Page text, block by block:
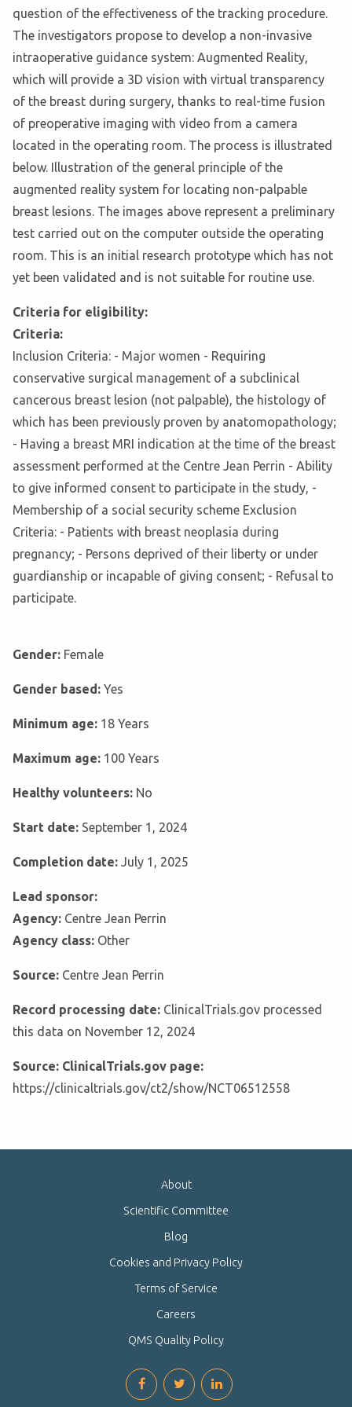
question of the effectiveness of the tracking procedure.
The investigators propose to develop a non-invasive
intraoperative guidance system: Augmented Reality,
which will provide a 3D vision with virtual transparency
of the breast during surgery, thanks to real-time fusion
of preoperative imaging with video from a camera
located in the operating room. The process is illustrated
below. Illustration of the general principle of the
augmented reality system for locating non-palpable
breast lesions. The images above represent a preliminary
test carried out on the computer outside the operating
room. This is an initial research prototype which has not
yet been validated and is not suitable for routine use.
Criteria for eligibility:
Criteria:
Inclusion Criteria: - Major women - Requiring
conservative surgical management of a subclinical
cancerous breast lesion (not palpable), the histology of
which has been previously proven by anatomopathology;
- Having a breast MRI indication at the time of the breast
assessment performed at the Centre Jean Perrin - Ability
to give informed consent to participate in the study, -
Membership of a social security scheme Exclusion
Criteria: - Patients with breast neoplasia during
pregnancy; - Persons deprived of their liberty or under
guardianship or incapable of giving consent; - Refusal to
participate.
Gender: Female
Gender based: Yes
Minimum age: 18 Years
Maximum age: 100 Years
Healthy volunteers: No
Start date: September 1, 2024
Completion date: July 1, 2025
Lead sponsor:
Agency: Centre Jean Perrin
Agency class: Other
Source: Centre Jean Perrin
Record processing date: ClinicalTrials.gov processed
this data on November 12, 2024
Source: ClinicalTrials.gov page:
https://clinicaltrials.gov/ct2/show/NCT06512558
About
Scientific Committee
Blog
Cookies and Privacy Policy
Terms of Service
Careers
QMS Quality Policy